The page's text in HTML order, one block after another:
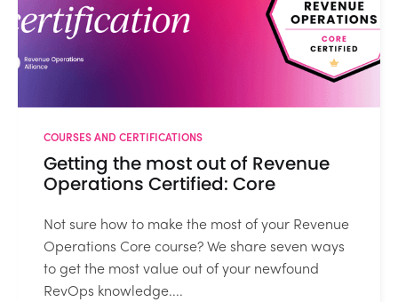
COURSES AND CERTIFICATIONS
Getting the most out of Revenue
Operations Certified: Core
Not sure how to make the most of your Revenue
Operations Core course? We share seven ways
to get the most value out of your newfound
RevOps knowledge....